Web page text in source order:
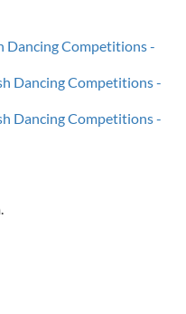
Dancing Competitions -
Dancing Competitions -
Dancing Competitions -